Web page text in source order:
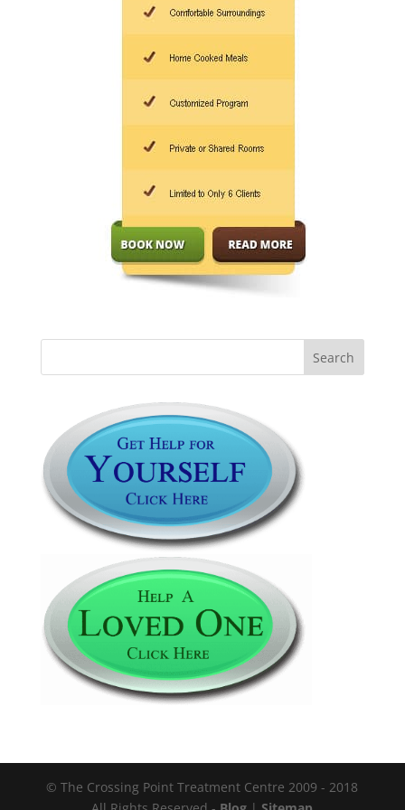
© The Crossing Point Treatment Centre 2009 - 2018